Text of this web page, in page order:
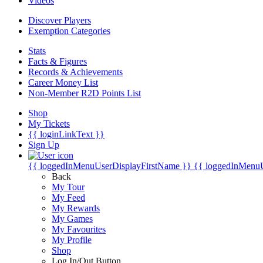
Discover Players
Exemption Categories
Stats
Facts & Figures
Records & Achievements
Career Money List
Non-Member R2D Points List
Shop
My Tickets
{{ loginLinkText }}
Sign Up
{{ loggedInMenuUserDisplayFirstName }} {{
Back
My Tour
My Feed
My Rewards
My Games
My Favourites
My Profile
Shop
Log In/Out Button